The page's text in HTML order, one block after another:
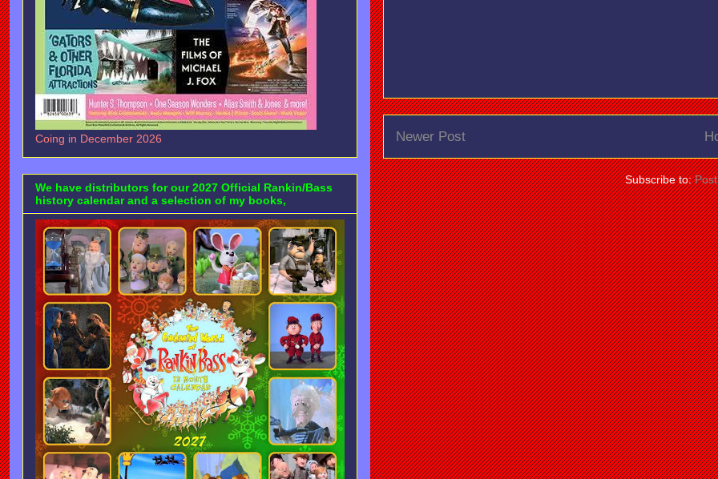
Newer Post
Subscribe to:
Coing in December 2026
We have distributors for our 2027 Official Rankin/Bass
history calendar and a selection of my books,